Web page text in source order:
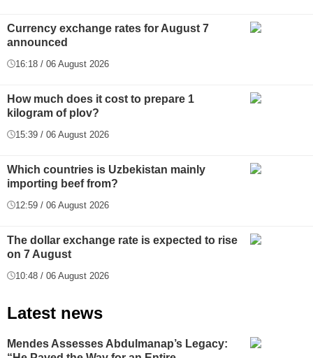
Currency exchange rates for August 7
announced
16:18 / 06 August 2026
How much does it cost to prepare 1
kilogram of plov?
15:39 / 06 August 2026
Which countries is Uzbekistan mainly
importing beef from?
12:59 / 06 August 2026
The dollar exchange rate is expected to rise
on 7 August
10:48 / 06 August 2026
Latest news
Mendes Assesses Abdulmanap’s Legacy: